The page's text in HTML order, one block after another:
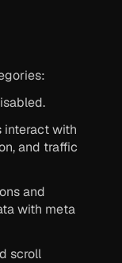
interact with
and traffic
and
with meta
scroll